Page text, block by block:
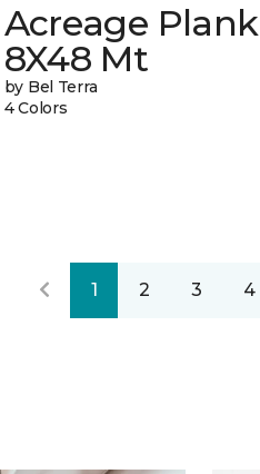
Acreage Plank
8X48 Mt
by Bel Terra
4 Colors
1 2 3 4